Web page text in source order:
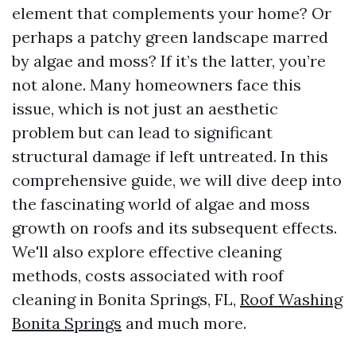
element that complements your home? Or
perhaps a patchy green landscape marred
by algae and moss? If it’s the latter, you’re
not alone. Many homeowners face this
issue, which is not just an aesthetic
problem but can lead to significant
structural damage if left untreated. In this
comprehensive guide, we will dive deep into
the fascinating world of algae and moss
growth on roofs and its subsequent effects.
We'll also explore effective cleaning
methods, costs associated with roof
cleaning in Bonita Springs, FL, Roof Washing
Bonita Springs and much more.